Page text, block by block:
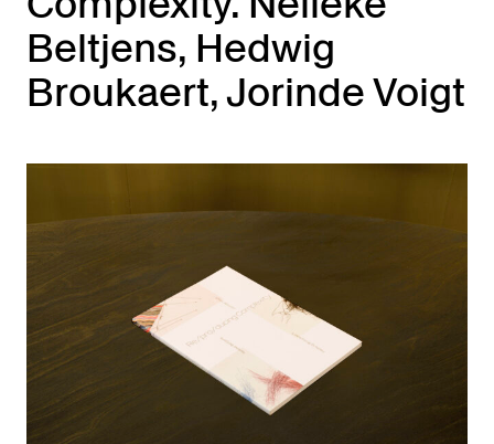
Beltjens, Hedwig
Broukaert, Jorinde Voigt